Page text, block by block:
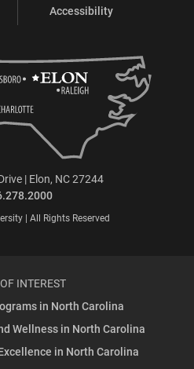
Accessibility
| Elon, NC 27244
| All Rights Reserved
INTEREST
in North Carolina
Wellness in North Carolina
in North Carolina